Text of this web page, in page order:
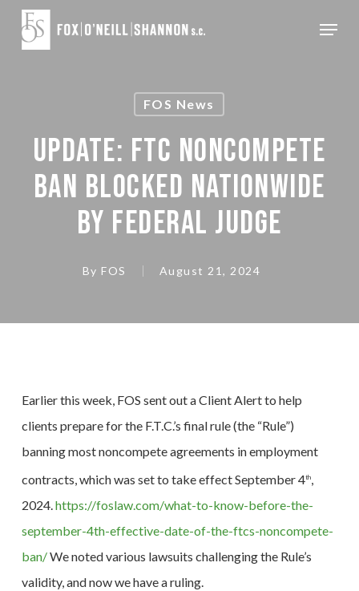
Skip
Menu
FOS News
UPDATE: FTC NONCOMPETE
BAN BLOCKED NATIONWIDE
BY FEDERAL JUDGE
By FOS August 21, 2024
Earlier this week, FOS sent out a Client Alert to help
clients prepare for the F.T.C.’s final rule (the “Rule”)
banning most noncompete agreements in employment
contracts, which was set to take effect September 4th,
2024.https://foslaw.com/what-to-know-before-the-
september-4th-effective-date-of-the-ftcs-noncompete-
ban/We noted various lawsuits challenging the Rule’s
validity, and now we have a ruling.